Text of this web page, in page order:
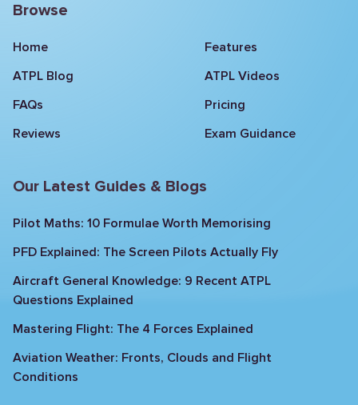
Browse
Home
Features
ATPL Blog
ATPL Videos
FAQs
Pricing
Reviews
Exam Guidance
Our Latest Guides & Blogs
Pilot Maths: 10 Formulae Worth Memorising
PFD Explained: The Screen Pilots Actually Fly
Aircraft General Knowledge: 9 Recent ATPL
Questions Explained
Mastering Flight: The 4 Forces Explained
Aviation Weather: Fronts, Clouds and Flight
Conditions